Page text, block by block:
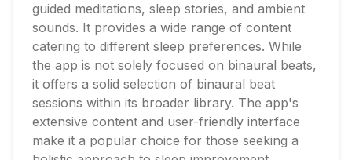
guided meditations, sleep stories, and ambient
sounds. It provides a wide range of content
catering to different sleep preferences. While
the app is not solely focused on binaural beats,
it offers a solid selection of binaural beat
sessions within its broader library. The app's
extensive content and user-friendly interface
make it a popular choice for those seeking a